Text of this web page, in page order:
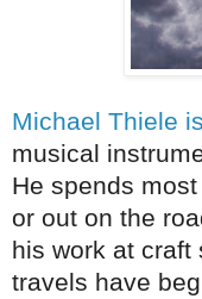
Michael Thiele
musical
He spends
or out on the
his work at craft
travels have